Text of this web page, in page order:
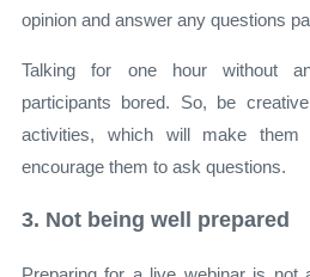
opinion and answer any questions
Talking for one hour without
participants bored. So, be
activities, which will make
encourage them to ask questions.
3. Not being well prepared